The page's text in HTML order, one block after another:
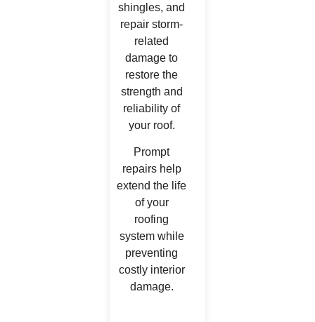
shingles, and
repair storm-
related
damage to
restore the
strength and
reliability of
your roof.
Prompt
repairs help
extend the life
of your
roofing
system while
preventing
costly interior
damage.